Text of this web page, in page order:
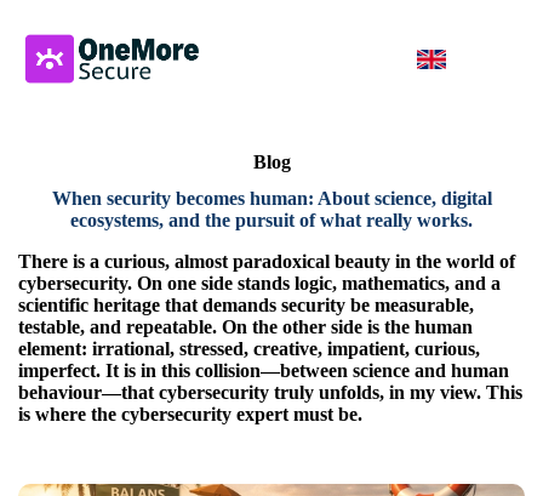
Blog
When security becomes human: About science, digital
ecosystems, and the pursuit of what really works.
There is a curious, almost paradoxical beauty in the world of
cybersecurity. On one side stands logic, mathematics, and a
scientific heritage that demands security be measurable,
testable, and repeatable. On the other side is the human
element: irrational, stressed, creative, impatient, curious,
imperfect. It is in this collision—between science and human
behaviour—that cybersecurity truly unfolds, in my view. This
is where the cybersecurity expert must be.